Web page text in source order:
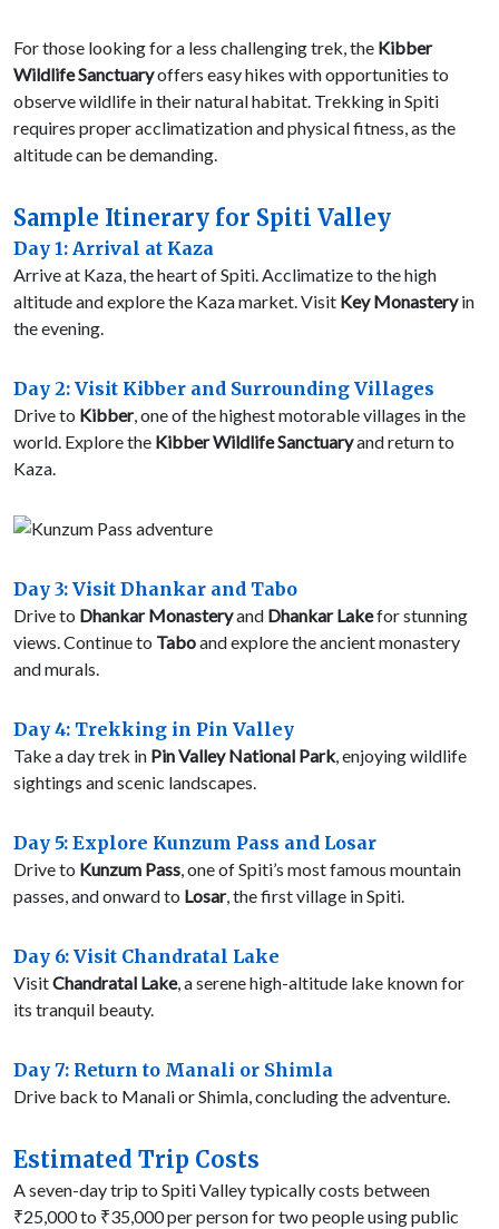
For those looking for a less challenging trek, the Kibber
Wildlife Sanctuaryoffers easy hikes with opportunities to
observe wildlife in their natural habitat. Trekking in Spiti
requires proper acclimatization and physical fitness, as the
altitude can be demanding.
Sample Itinerary for Spiti Valley
Day 1: Arrival at Kaza
Arrive at Kaza, the heart of Spiti. Acclimatize to the high
altitude and explore the Kaza market. Visit Key Monasteryin
the evening.
Day 2: Visit Kibber and Surrounding Villages
Drive to Kibber, one of the highest motorable villages in the
world. Explore the Kibber Wildlife Sanctuaryand return to
Kaza.
Day 3: Visit Dhankar and Tabo
Drive to Dhankar Monasteryand Dhankar Lakefor stunning
views. Continue to Taboand explore the ancient monastery
and murals.
Day 4: Trekking in Pin Valley
Take a day trek in Pin Valley National Park, enjoying wildlife
sightings and scenic landscapes.
Day 5: Explore Kunzum Pass and Losar
Drive to Kunzum Pass, one of Spiti’s most famous mountain
passes, and onward to Losar, the first village in Spiti.
Day 6: Visit Chandratal Lake
VisitChandratal Lake, a serene high-altitude lake known for
its tranquil beauty.
Day 7: Return to Manali or Shimla
Drive back to Manali or Shimla, concluding the adventure.
Estimated Trip Costs
A seven-day trip to Spiti Valley typically costs between
₹25,000 to ₹35,000 per person for two people using public